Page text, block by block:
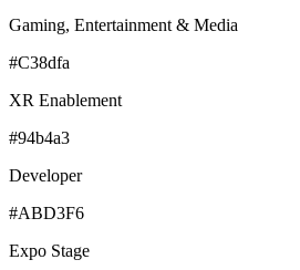
Gaming, Entertainment & Media
#C38dfa
XR Enablement
#94b4a3
Developer
#ABD3F6
Expo Stage